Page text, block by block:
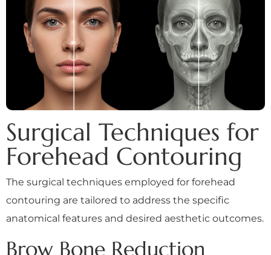
Surgical Techniques for
Forehead Contouring
The surgical techniques employed for forehead
contouring are tailored to address the specific
anatomical features and desired aesthetic outcomes.
Brow Bone Reduction